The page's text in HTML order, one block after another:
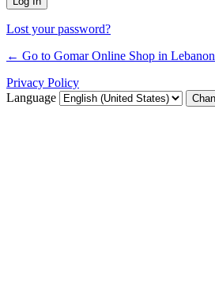
Lost your password?
← Go to Gomar Online Shop in Lebanon
Privacy Policy
Language